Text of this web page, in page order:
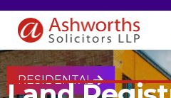
RESIDENTAL